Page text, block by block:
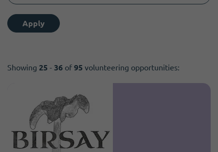
Apply
Showing 25 - 36 of 95 volunteering opportunities: